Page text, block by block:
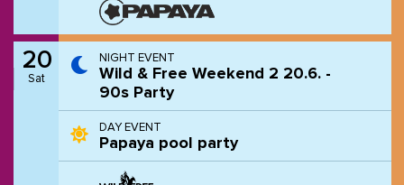
20
Sat
NIGHT EVENT
Wild & Free Weekend 2 20.6. -
90s Party
DAY EVENT
Papaya pool party